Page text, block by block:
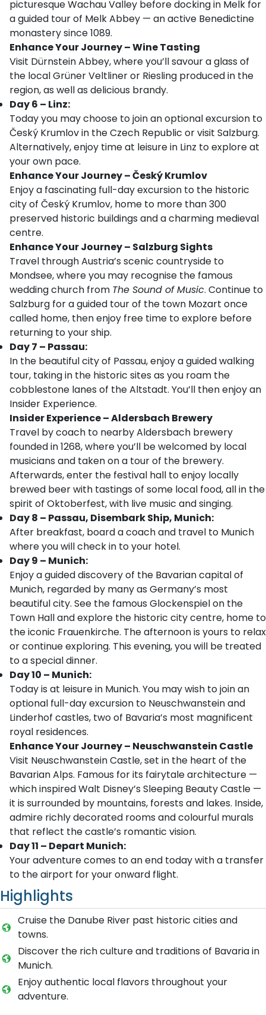
picturesque Wachau Valley before docking in Melk for
a guided tour of Melk Abbey — an active Benedictine
monastery since 1089.
Enhance Your Journey – Wine Tasting
Visit Dürnstein Abbey, where you’ll savour a glass of
the local Grüner Veltliner or Riesling produced in the
region, as well as delicious brandy.
Day 6 – Linz:
Today you may choose to join an optional excursion to
Český Krumlov in the Czech Republic or visit Salzburg.
Alternatively, enjoy time at leisure in Linz to explore at
your own pace.
Enhance Your Journey – Český Krumlov
Enjoy a fascinating full-day excursion to the historic
city of Český Krumlov, home to more than 300
preserved historic buildings and a charming medieval
centre.
Enhance Your Journey – Salzburg Sights
Travel through Austria’s scenic countryside to
Mondsee, where you may recognise the famous
wedding church from The Sound of Music. Continue to
Salzburg for a guided tour of the town Mozart once
called home, then enjoy free time to explore before
returning to your ship.
Day 7 – Passau:
In the beautiful city of Passau, enjoy a guided walking
tour, taking in the historic sites as you roam the
cobblestone lanes of the Altstadt. You’ll then enjoy an
Insider Experience.
Insider Experience – Aldersbach Brewery
Travel by coach to nearby Aldersbach brewery
founded in 1268, where you’ll be welcomed by local
musicians and taken on a tour of the brewery.
Afterwards, enter the festival hall to enjoy locally
brewed beer with tastings of some local food, all in the
spirit of Oktoberfest, with live music and singing.
Day 8 – Passau, Disembark Ship, Munich:
After breakfast, board a coach and travel to Munich
where you will check in to your hotel.
Day 9 – Munich:
Enjoy a guided discovery of the Bavarian capital of
Munich, regarded by many as Germany’s most
beautiful city. See the famous Glockenspiel on the
Town Hall and explore the historic city centre, home to
the iconic Frauenkirche. The afternoon is yours to relax
or continue exploring. This evening, you will be treated
to a special dinner.
Day 10 – Munich:
Today is at leisure in Munich. You may wish to join an
optional full-day excursion to Neuschwanstein and
Linderhof castles, two of Bavaria’s most magnificent
royal residences.
Enhance Your Journey – Neuschwanstein Castle
Visit Neuschwanstein Castle, set in the heart of the
Bavarian Alps. Famous for its fairytale architecture —
which inspired Walt Disney’s Sleeping Beauty Castle —
it is surrounded by mountains, forests and lakes. Inside,
admire richly decorated rooms and colourful murals
that reflect the castle’s romantic vision.
Day 11 – Depart Munich:
Your adventure comes to an end today with a transfer
to the airport for your onward flight.
Highlights
Cruise the Danube River past historic cities and
towns.
Discover the rich culture and traditions of Bavaria in
Munich.
Enjoy authentic local flavors throughout your
adventure.